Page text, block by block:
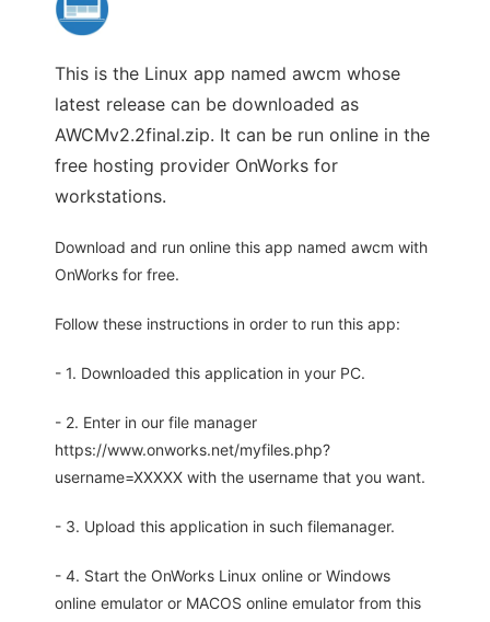
This is the Linux app named awcm whose
latest release can be downloaded as
AWCMv2.2final.zip. It can be run online in the
free hosting provider OnWorks for
workstations.
Download and run online this app named awcm with
OnWorks for free.
Follow these instructions in order to run this app:
- 1. Downloaded this application in your PC.
- 2. Enter in our file manager
https://www.onworks.net/myfiles.php?
username=XXXXX with the username that you want.
- 3. Upload this application in such filemanager.
- 4. Start the OnWorks Linux online or Windows
online emulator or MACOS online emulator from this